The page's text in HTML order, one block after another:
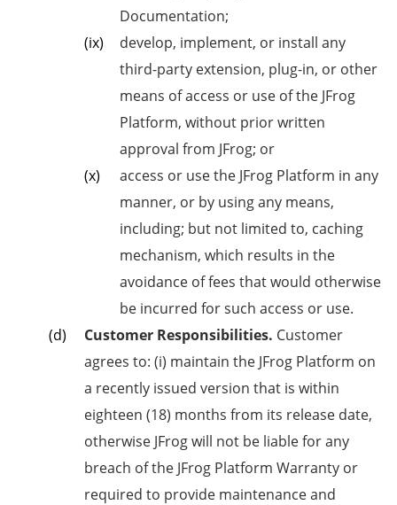
Documentation;
develop, implement, or install any
third-party extension, plug-in, or other
means of access or use of the JFrog
Platform, without prior written
approval from JFrog; or
access or use the JFrog Platform in any
manner, or by using any means,
including; but not limited to, caching
mechanism, which results in the
avoidance of fees that would otherwise
be incurred for such access or use.
Customer Responsibilities. Customer
agrees to: (i) maintain the JFrog Platform on
a recently issued version that is within
eighteen (18) months from its release date,
otherwise JFrog will not be liable for any
breach of the JFrog Platform Warranty or
required to provide maintenance and